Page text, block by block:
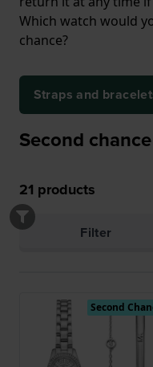
Which watch would
chance?
Straps and
Second
21 products
Filter
Second